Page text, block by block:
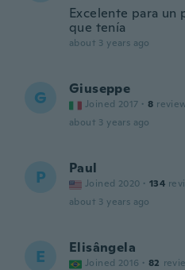
Excelente para un
que tenía
about 3 years ago
G Giuseppe
Joined 2017 · 8
about 3 years ago
P Paul
Joined 2020 · 134
about 3 years ago
E Elisângela
Joined 2016 · 82